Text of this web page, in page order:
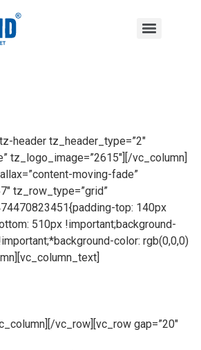
header tz_header_type=”2″
tz_logo_image=”2615″][/vc_column]
moving-fade”
tz_row_type=”grid”
top: 140px
510px !important;background-
color: rgb(0,0,0)
vc_row][vc_row gap=”20″